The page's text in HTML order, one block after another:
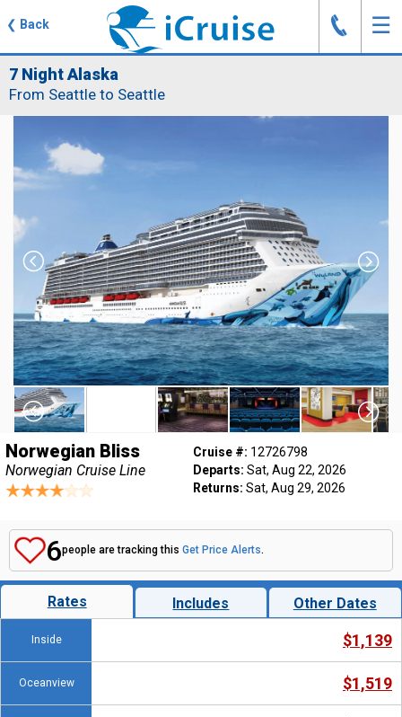
❮ Back ☰
J
7 Night Alaska
From Seattle to Seattle
Norwegian Bliss
Norwegian Cruise Line
Cruise #: 12726798
Departs: Sat, Aug 22, 2026
Returns: Sat, Aug 29, 2026
6people are tracking this Get Price Alerts.
Rates Includes Other Dates
Inside $1,139
Oceanview $1,519